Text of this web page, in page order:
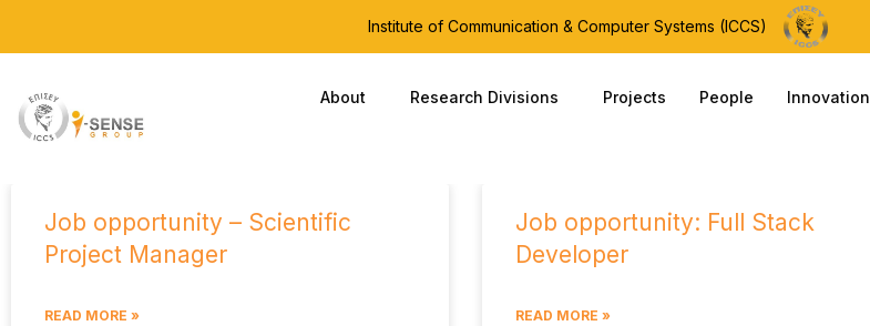
Institute of Communication & Computer Systems (ICCS)
About Research Divisions Projects People Innovation
Job opportunity – Scientific
Project Manager
READ MORE »
Job opportunity: Full Stack
Developer
READ MORE »